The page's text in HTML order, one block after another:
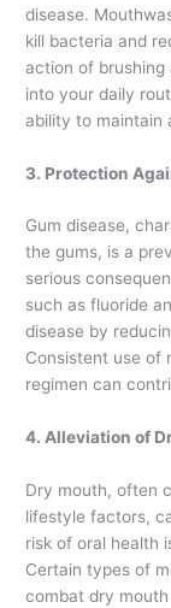
disease.
kill bacteria and
action of brushing
into your daily
ability to maintain
3. Protection
Gum disease,
the gums, is a
serious
such as fluoride
disease by
Consistent use of
regimen can
4. Alleviation of
Dry mouth, often
lifestyle factors,
risk of oral health
Certain types of
combat dry